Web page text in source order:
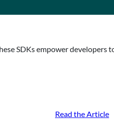
SDKs empower
Read the Article